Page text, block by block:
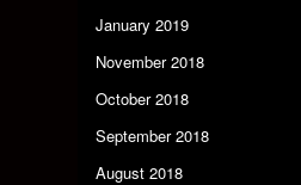
January 2019
November 2018
October 2018
September 2018
August 2018